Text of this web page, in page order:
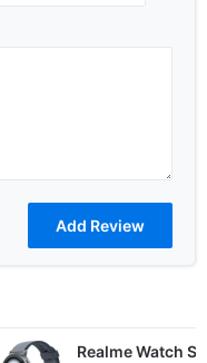
Realme Watch S5